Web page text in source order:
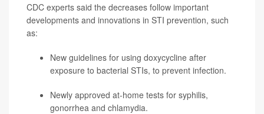
CDC experts said the decreases follow important
developments and innovations in STI prevention, such
as:
New guidelines for using doxycycline after
exposure to bacterial STIs, to prevent infection.
Newly approved at-home tests for syphilis,
gonorrhea and chlamydia.